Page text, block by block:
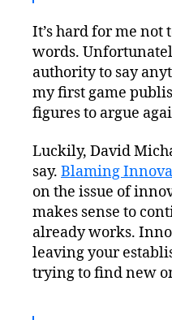
It’s hard for me not
words.
authority to say
my first game
figures to argue
Luckily, David
say. Blaming
on the issue of
makes sense to
already works.
leaving your
trying to find new